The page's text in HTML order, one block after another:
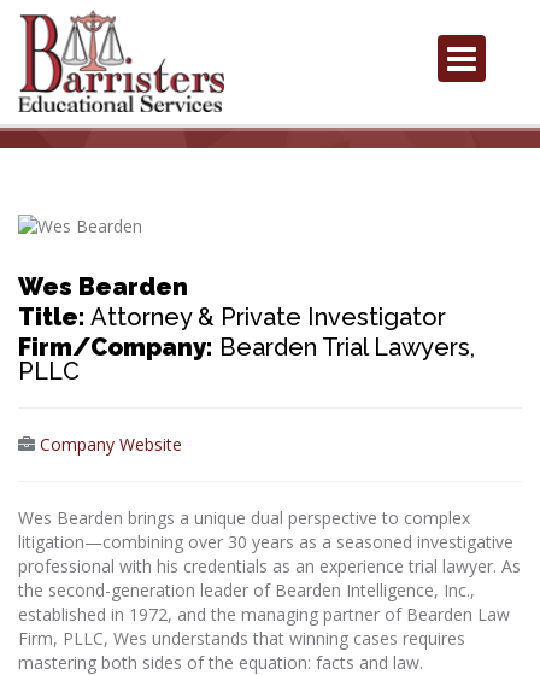
Wes Bearden
Title: Attorney & Private Investigator
Firm/Company: Bearden Trial Lawyers,
PLLC
Company Website
Wes Bearden brings a unique dual perspective to complex
litigation—combining over 30 years as a seasoned investigative
professional with his credentials as an experience trial lawyer. As
the second-generation leader of Bearden Intelligence, Inc.,
established in 1972, and the managing partner of Bearden Law
Firm, PLLC, Wes understands that winning cases requires
mastering both sides of the equation: facts and law.